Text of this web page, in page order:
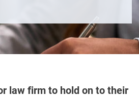
law firm to hold on to their